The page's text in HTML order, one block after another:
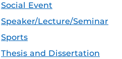
Social Event
Speaker/Lecture/Seminar
Sports
Thesis and Dissertation